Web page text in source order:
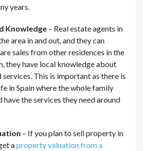
years.
Knowledge – Real estate agents in
area in and out, and they can
sales from other residences in the
they have local knowledge about
services. This is important as there is
in Spain where the whole family
have the services they need around
– If you plan to sell property in
aproperty valuation from a